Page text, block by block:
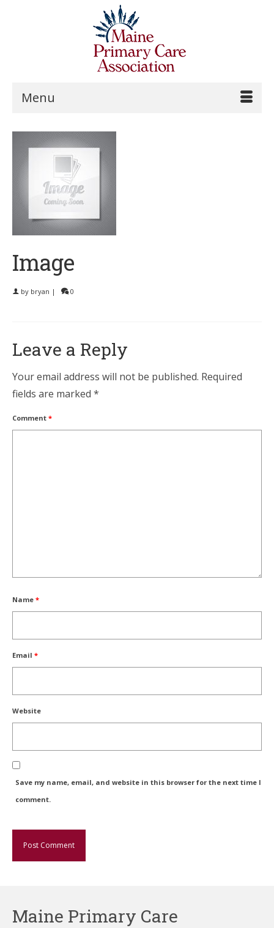
Menu
Image
by bryan | 0
Leave a Reply
Your email address will not be published. Required
fields are marked *
Comment *
Name *
Email *
Website
Save my name, email, and website in this browser for the next time I
comment.
Maine Primary Care